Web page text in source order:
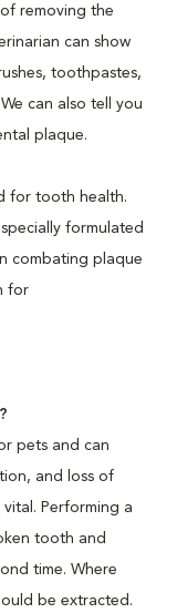
removing the
can show
toothpastes,
can also tell you
plaque.
for tooth health.
formulated
combating plaque
for
pets and can
and loss of
Performing a
tooth and
time. Where
be extracted.